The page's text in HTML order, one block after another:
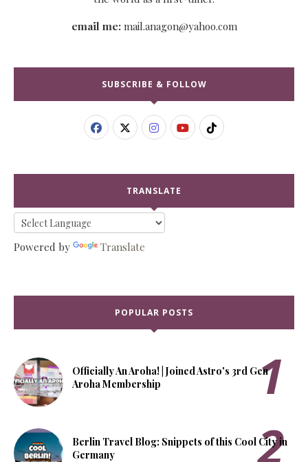
email me:mail.anagon@yahoo.com
SUBSCRIBE & FOLLOW
TRANSLATE
Powered by Translate
POPULAR POSTS
Officially An Aroha! | Joined Astro's 3rd Gen
Aroha Membership
Berlin Travel Blog: Snippets of this Cool City in
Germany